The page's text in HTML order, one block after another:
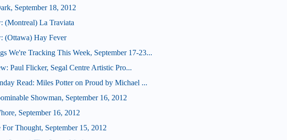
September 18, 2012
(Montreal) La Traviata
(Ottawa) Hay Fever
We're Tracking This Week, September 17-23...
Paul Flicker, Segal Centre Artistic Pro...
Read: Miles Potter on Proud by Michael ...
Showman, September 16, 2012
September 16, 2012
For Thought, September 15, 2012